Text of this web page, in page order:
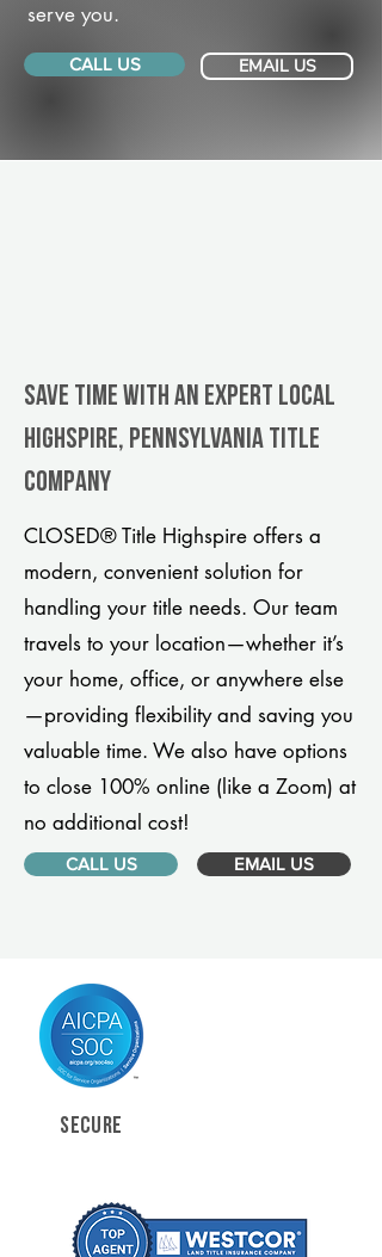
serve you.
CALL US EMAIL US
Save Time With An Expert Local
Highspire, Pennsylvania title
company
CLOSED® Title Highspire offers a
modern, convenient solution for
handling your title needs. Our team
travels to your location—whether it’s
your home, office, or anywhere else
—providing flexibility and saving you
valuable time. We also have options
to close 100% online (like a Zoom) at
no additional cost!
CALL US EMAIL US
SECURE